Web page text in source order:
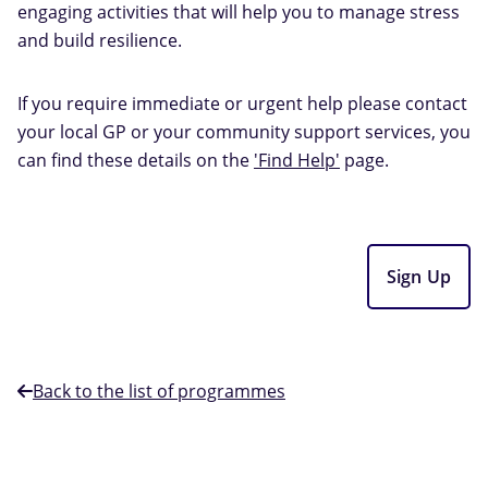
engaging activities that will help you to manage stress
and build resilience.
If you require immediate or urgent help please contact
your local GP or your community support services, you
can find these details on the 'Find Help' page.
Sign Up
Back to the list of programmes